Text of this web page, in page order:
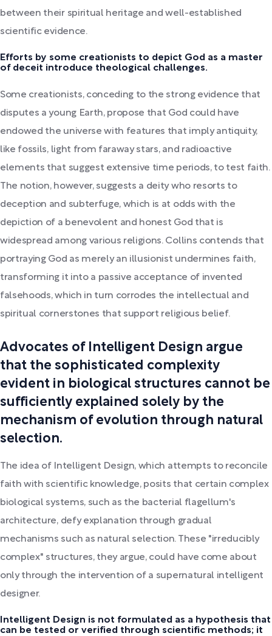
between their spiritual heritage and well-established
scientific evidence.
Efforts by some creationists to depict God as a master
of deceit introduce theological challenges.
Some creationists, conceding to the strong evidence that
disputes a young Earth, propose that God could have
endowed the universe with features that imply antiquity,
like fossils, light from faraway stars, and radioactive
elements that suggest extensive time periods, to test faith.
The notion, however, suggests a deity who resorts to
deception and subterfuge, which is at odds with the
depiction of a benevolent and honest God that is
widespread among various religions. Collins contends that
portraying God as merely an illusionist undermines faith,
transforming it into a passive acceptance of invented
falsehoods, which in turn corrodes the intellectual and
spiritual cornerstones that support religious belief.
Advocates of Intelligent Design argue
that the sophisticated complexity
evident in biological structures cannot be
sufficiently explained solely by the
mechanism of evolution through natural
selection.
The idea of Intelligent Design, which attempts to reconcile
faith with scientific knowledge, posits that certain complex
biological systems, such as the bacterial flagellum's
architecture, defy explanation through gradual
mechanisms such as natural selection. These "irreducibly
complex" structures, they argue, could have come about
only through the intervention of a supernatural intelligent
designer.
Intelligent Design is not formulated as a hypothesis that
can be tested or verified through scientific methods; it